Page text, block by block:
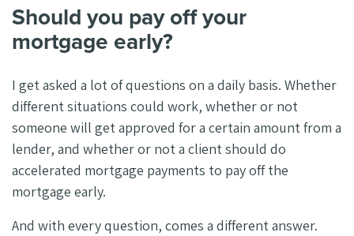
Should you pay off your
mortgage early?
I get asked a lot of questions on a daily basis. Whether
different situations could work, whether or not
someone will get approved for a certain amount from a
lender, and whether or not a client should do
accelerated mortgage payments to pay off the
mortgage early.
And with every question, comes a different answer.